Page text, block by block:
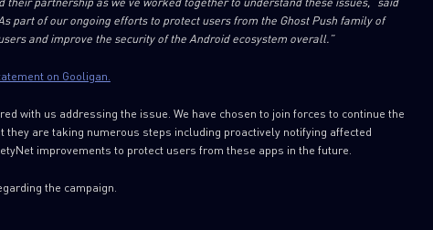
part of our ongoing efforts to protect users from the Ghost Push family of
and improve the security of the Android ecosystem overall.”
on Gooligan.
with us addressing the issue. We have chosen to join forces to continue the
they are taking numerous steps including proactively notifying affected
improvements to protect users from these apps in the future.
the campaign.